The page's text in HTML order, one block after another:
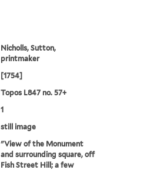
Nicholls, Sutton,
printmaker
[1754]
Topos L847 no. 57+
1
still image
"View of the Monument
and surrounding square, off
Fish Street Hill; a few